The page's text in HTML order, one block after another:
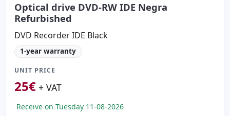
Optical drive DVD-RW IDE Negra
Refurbished
DVD Recorder IDE Black
1-year warranty
UNIT PRICE
25€ + VAT
Receive on Tuesday 11-08-2026